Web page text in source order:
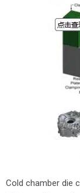
Cold chamber die